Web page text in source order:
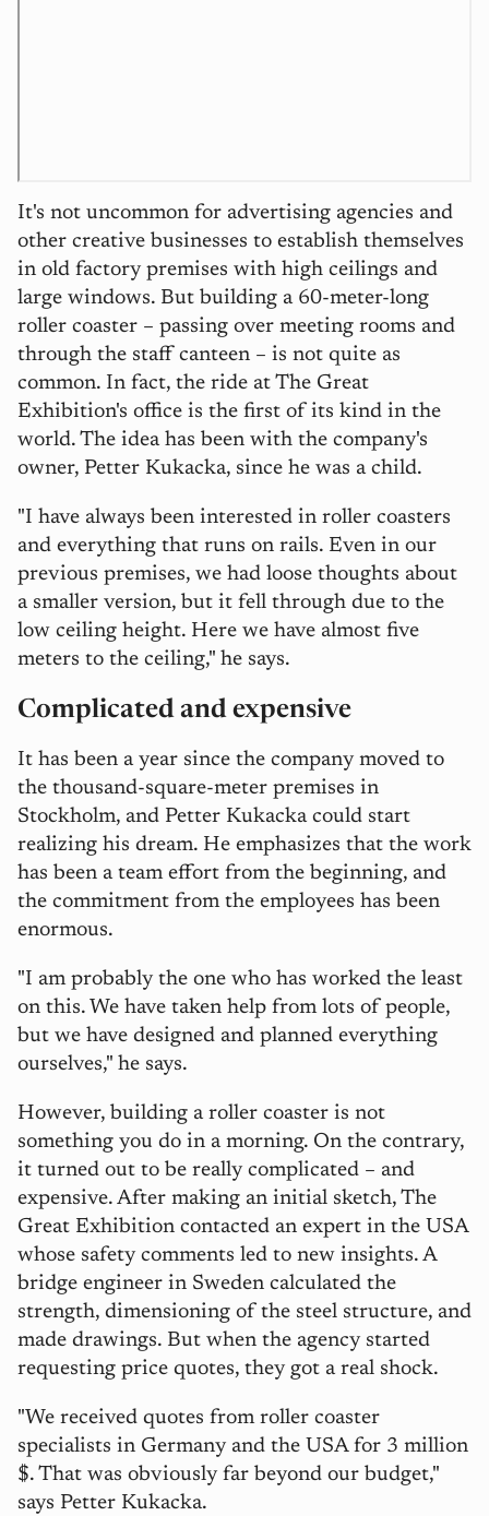
It's not uncommon for advertising agencies and
other creative businesses to establish themselves
in old factory premises with high ceilings and
large windows. But building a 60-meter-long
roller coaster – passing over meeting rooms and
through the staff canteen – is not quite as
common. In fact, the ride at The Great
Exhibition's office is the first of its kind in the
world. The idea has been with the company's
owner, Petter Kukacka, since he was a child.
"I have always been interested in roller coasters
and everything that runs on rails. Even in our
previous premises, we had loose thoughts about
a smaller version, but it fell through due to the
low ceiling height. Here we have almost five
meters to the ceiling," he says.
Complicated and expensive
It has been a year since the company moved to
the thousand-square-meter premises in
Stockholm, and Petter Kukacka could start
realizing his dream. He emphasizes that the work
has been a team effort from the beginning, and
the commitment from the employees has been
enormous.
"I am probably the one who has worked the least
on this. We have taken help from lots of people,
but we have designed and planned everything
ourselves," he says.
However, building a roller coaster is not
something you do in a morning. On the contrary,
it turned out to be really complicated – and
expensive. After making an initial sketch, The
Great Exhibition contacted an expert in the USA
whose safety comments led to new insights. A
bridge engineer in Sweden calculated the
strength, dimensioning of the steel structure, and
made drawings. But when the agency started
requesting price quotes, they got a real shock.
"We received quotes from roller coaster
specialists in Germany and the USA for 3 million
$. That was obviously far beyond our budget,"
says Petter Kukacka.